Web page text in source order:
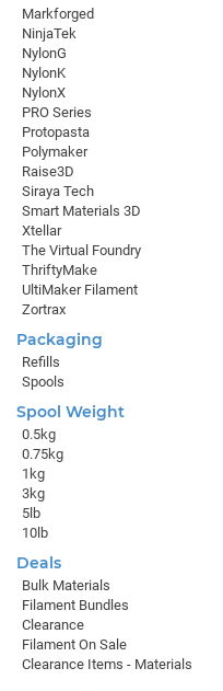
Markforged
NinjaTek
NylonG
NylonK
NylonX
PRO Series
Protopasta
Polymaker
Raise3D
Siraya Tech
Smart Materials 3D
Xtellar
The Virtual Foundry
ThriftyMake
UltiMaker Filament
Zortrax
Packaging
Refills
Spools
Spool Weight
0.5kg
0.75kg
1kg
3kg
5lb
10lb
Deals
Bulk Materials
Filament Bundles
Clearance
Filament On Sale
Clearance Items - Materials